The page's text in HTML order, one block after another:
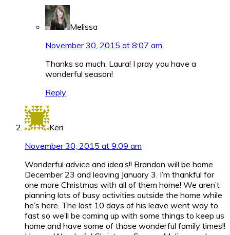
Melissa
November 30, 2015 at 8:07 am
Thanks so much, Laura! I pray you have a
wonderful season!
Reply
Keri
November 30, 2015 at 9:09 am
Wonderful advice and idea’s!! Brandon will be home
December 23 and leaving January 3. I’m thankful for
one more Christmas with all of them home! We aren’t
planning lots of busy activities outside the home while
he’s here. The last 10 days of his leave went way to
fast so we’ll be coming up with some things to keep us
home and have some of those wonderful family times!!